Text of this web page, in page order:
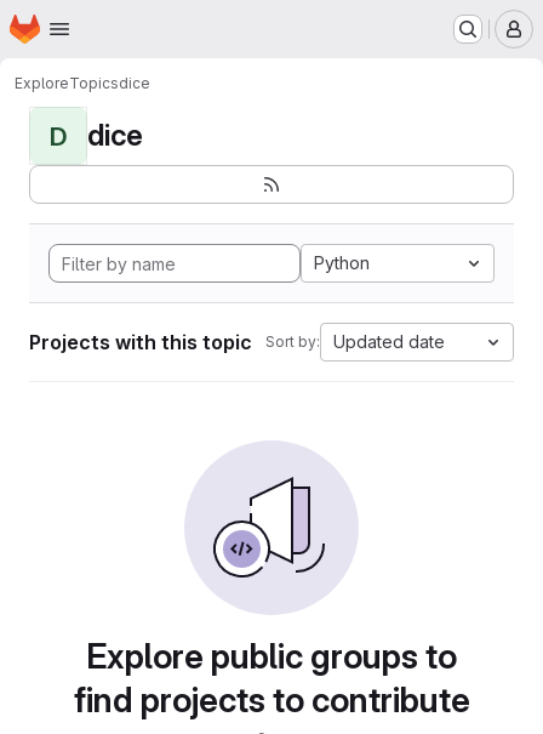
Skip to main content
Homepage
ExploreTopicsdice
D dice
Python
Projects with this topic Sort by: Updated date
Explore public groups to
find projects to contribute